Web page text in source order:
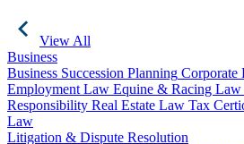
View All
Business
Business Succession Planning Corporate
Employment Law Equine & Racing Law
Responsibility Real Estate Law Tax
Law
Litigation & Dispute Resolution